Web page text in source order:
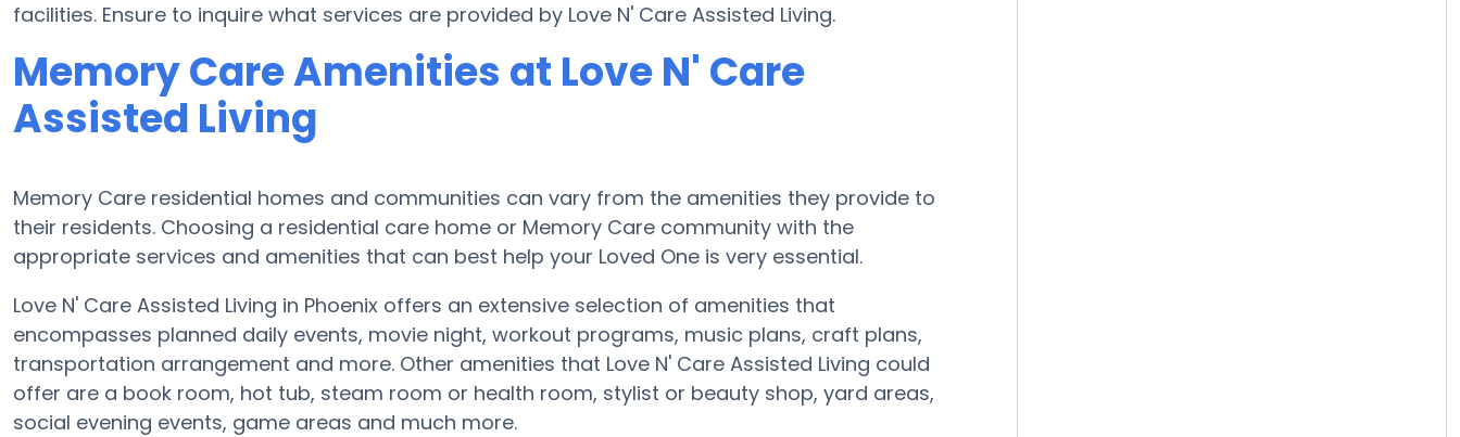
facilities. Ensure to inquire what services are provided by Love N' Care Assisted Living.
Memory Care Amenities at Love N' Care
Assisted Living
Memory Care residential homes and communities can vary from the amenities they provide to
their residents. Choosing a residential care home or Memory Care community with the
appropriate services and amenities that can best help your Loved One is very essential.
Love N' Care Assisted Living in Phoenix offers an extensive selection of amenities that
encompasses planned daily events, movie night, workout programs, music plans, craft plans,
transportation arrangement and more. Other amenities that Love N' Care Assisted Living could
offer are a book room, hot tub, steam room or health room, stylist or beauty shop, yard areas,
social evening events, game areas and much more.